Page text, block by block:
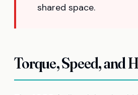
shared space.
Torque, Speed, and